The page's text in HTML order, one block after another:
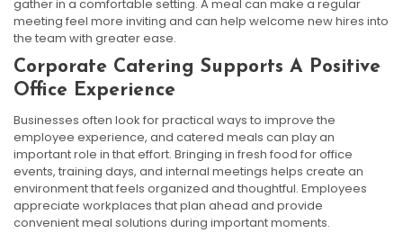
gather in a comfortable setting. A meal can make a regular
meeting feel more inviting and can help welcome new hires into
the team with greater ease.
Corporate Catering Supports A Positive
Office Experience
Businesses often look for practical ways to improve the
employee experience, and catered meals can play an
important role in that effort. Bringing in fresh food for office
events, training days, and internal meetings helps create an
environment that feels organized and thoughtful. Employees
appreciate workplaces that plan ahead and provide
convenient meal solutions during important moments.